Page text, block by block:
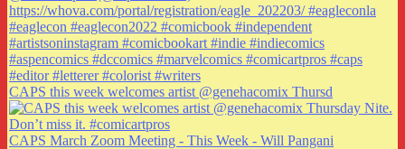
CAPS this week welcomes artist @genehacomix Thursd
CAPS March Zoom Meeting - This Week - Will Pangani